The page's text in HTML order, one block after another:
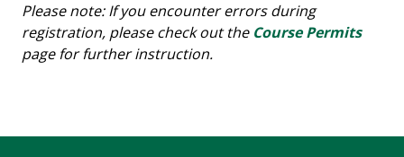
Please note: If you encounter errors during
registration, please check out the Course Permits
page for further instruction.